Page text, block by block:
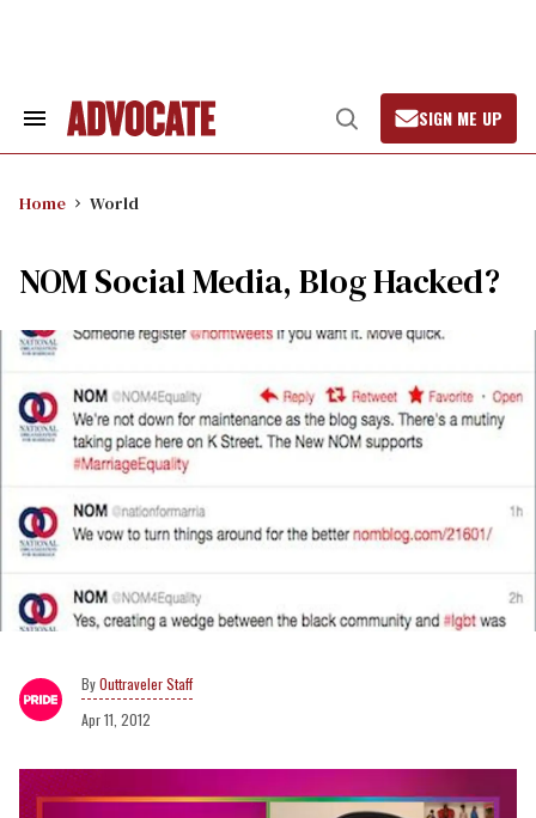
Search
Open
Search
SIGN ME UP
Home World
NOM Social Media, Blog Hacked?
Outtraveler Staff
Apr 11, 2012